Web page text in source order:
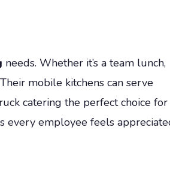
needs. Whether it’s a team lunch,
mobile kitchens can serve
catering the perfect choice for
every employee feels